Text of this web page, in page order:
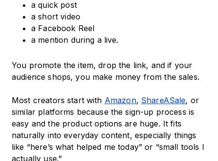
a quick post
a short video
a Facebook Reel
a mention during a live.
You promote the item, drop the link, and if your
audience shops, you make money from the sales.
Most creators start with Amazon, ShareASale, or
similar platforms because the sign-up process is
easy and the product options are huge. It fits
naturally into everyday content, especially things
like “here’s what helped me today” or “small tools I
actually use.”